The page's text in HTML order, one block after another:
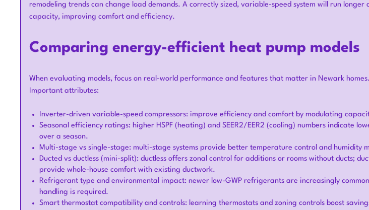
remodeling trends can change load demands. A correctly sized, variable-speed system will run longer
capacity, improving comfort and efficiency.
Comparing energy-efficient heat pump models
When evaluating models, focus on real-world performance and features that matter in Newark homes.
Important attributes:
Inverter-driven variable-speed compressors: improve efficiency and comfort by modulating
Seasonal efficiency ratings: higher HSPF (heating) and SEER2/EER2 (cooling) numbers indicate
over a season.
Multi-stage vs single-stage: multi-stage systems provide better temperature control and humidity
Ducted vs ductless (mini-split): ductless offers zonal control for additions or rooms without ducts;
provide whole-house comfort with existing ductwork.
Refrigerant type and environmental impact: newer low-GWP refrigerants are increasingly
handling is required.
Smart thermostat compatibility and controls: learning thermostats and zoning controls boost